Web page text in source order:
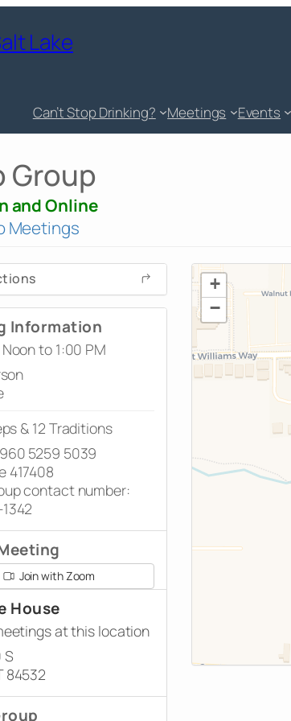
Lake
Can’t Stop Drinking? Meetings Events
Group
and Online
Meetings
Information
to 1:00 PM
& 12 Traditions
5259 5039
417408
contact number:
Join with Zoom
House
at this location
S
84532
+
−